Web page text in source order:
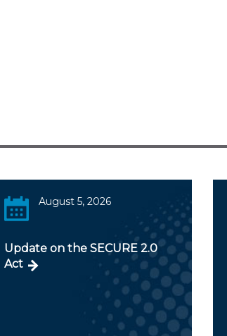
August 5, 2026
Update on the SECURE 2.0
Act